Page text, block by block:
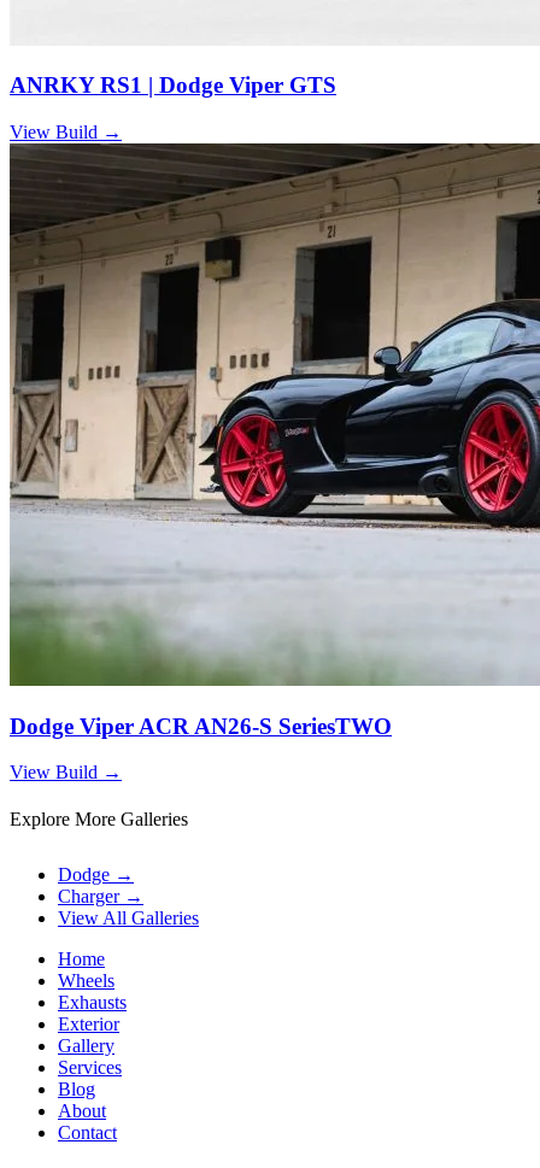
ANRKY RS1 | Dodge Viper GTS
View Build →
Dodge Viper ACR AN26-S SeriesTWO
View Build →
Explore More Galleries
Dodge →
Charger →
View All Galleries
Home
Wheels
Exhausts
Exterior
Gallery
Services
Blog
About
Contact